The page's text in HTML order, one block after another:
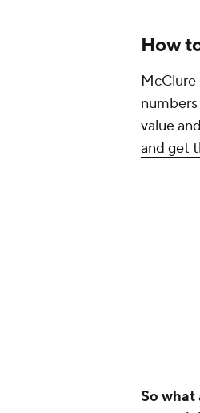
How
McClure
value
and get
So what